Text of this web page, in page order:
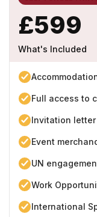
£599
What's Included
Full access to
Invitation
Event
UN
Work
International